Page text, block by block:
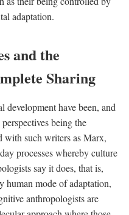
adaptation.
and the
Sharing
development have been, and
being the
with such writers as Marx,
processes whereby culture
say it does, that is,
human mode of adaptation,
anthropologists are